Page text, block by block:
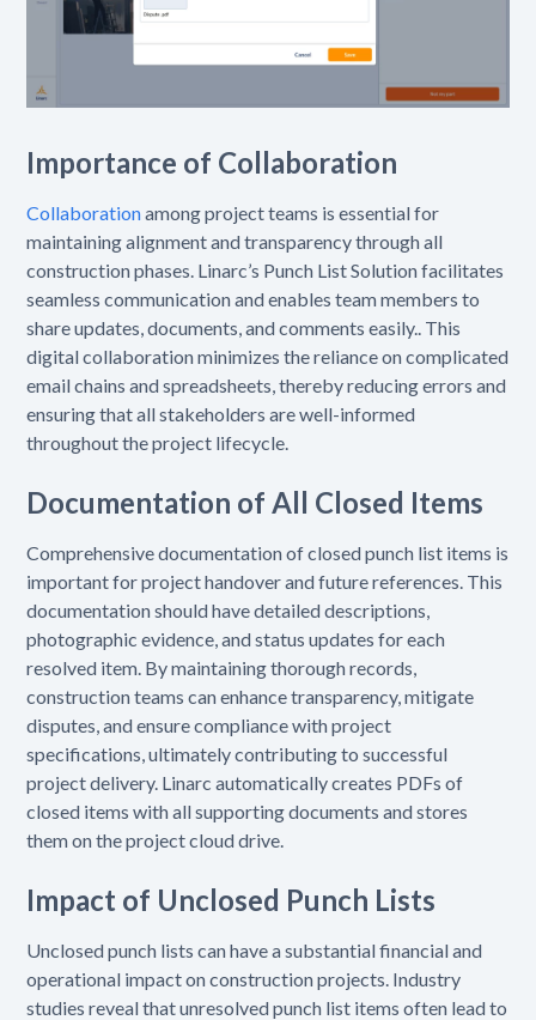
Importance of Collaboration
Collaborationamong project teams is essential for
maintaining alignment and transparency through all
construction phases. Linarc’s Punch List Solution facilitates
seamless communication and enables team members to
share updates, documents, and comments easily.. This
digital collaboration minimizes the reliance on complicated
email chains and spreadsheets, thereby reducing errors and
ensuring that all stakeholders are well-informed
throughout the project lifecycle.
Documentation of All Closed Items
Comprehensive documentation of closed punch list items is
important for project handover and future references. This
documentation should have detailed descriptions,
photographic evidence, and status updates for each
resolved item. By maintaining thorough records,
construction teams can enhance transparency, mitigate
disputes, and ensure compliance with project
specifications, ultimately contributing to successful
project delivery. Linarc automatically creates PDFs of
closed items with all supporting documents and stores
them on the project cloud drive.
Impact of Unclosed Punch Lists
Unclosed punch lists can have a substantial financial and
operational impact on construction projects. Industry
studies reveal that unresolved punch list items often lead to